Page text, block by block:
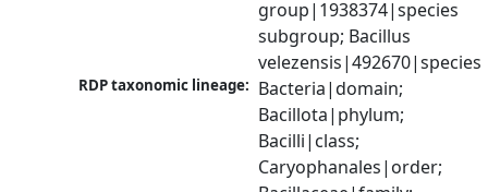
group|1938374|species
subgroup; Bacillus
velezensis|492670|species
RDP taxonomic lineage: Bacteria|domain;
Bacillota|phylum;
Bacilli|class;
Caryophanales|order;